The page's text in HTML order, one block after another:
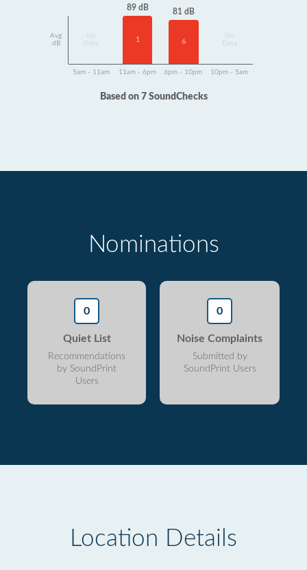
Avg
dB
Data
89 dB
1
81 dB
6
Data
5am - 11am 11am - 6pm 6pm - 10pm 10pm - 5am
Based on 7 SoundChecks
Nominations
0
Quiet List
Recommendations
by SoundPrint
Users
0
Noise Complaints
Submitted by
SoundPrint Users
Location Details